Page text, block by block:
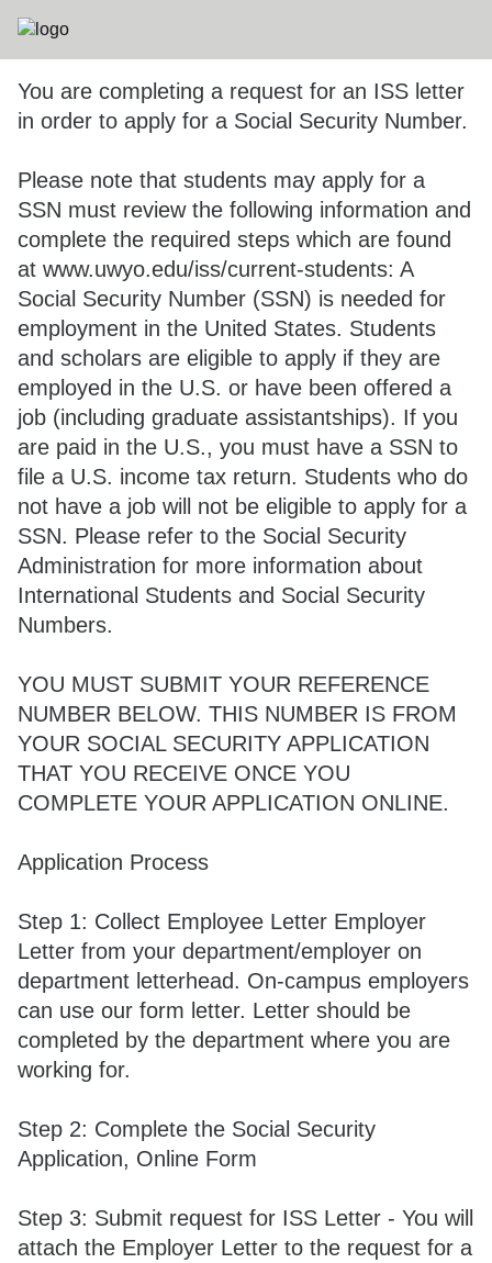
You are completing a request for an ISS letter
in order to apply for a Social Security Number.
Please note that students may apply for a
SSN must review the following information and
complete the required steps which are found
at www.uwyo.edu/iss/current-students: A
Social Security Number (SSN) is needed for
employment in the United States. Students
and scholars are eligible to apply if they are
employed in the U.S. or have been offered a
job (including graduate assistantships). If you
are paid in the U.S., you must have a SSN to
file a U.S. income tax return. Students who do
not have a job will not be eligible to apply for a
SSN. Please refer to the Social Security
Administration for more information about
International Students and Social Security
Numbers.
YOU MUST SUBMIT YOUR REFERENCE
NUMBER BELOW. THIS NUMBER IS FROM
YOUR SOCIAL SECURITY APPLICATION
THAT YOU RECEIVE ONCE YOU
COMPLETE YOUR APPLICATION ONLINE.
Application Process
Step 1: Collect Employee Letter Employer
Letter from your department/employer on
department letterhead. On-campus employers
can use our form letter. Letter should be
completed by the department where you are
working for.
Step 2: Complete the Social Security
Application, Online Form
Step 3: Submit request for ISS Letter - You will
attach the Employer Letter to the request for a